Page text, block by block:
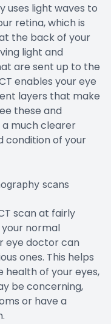
uses light waves to
retina, which is
the back of your
light and
are sent up to the
enables your eye
layers that make
these and
much clearer
condition of your
scans
scan at fairly
your normal
eye doctor can
ones. This helps
health of your eyes,
be concerning,
or have a